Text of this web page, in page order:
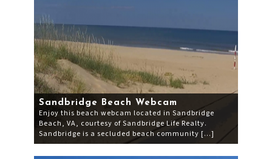
Sandbridge Beach Webcam
Enjoy this beach webcam located in Sandbridge
Beach, VA, courtesy of Sandbridge Life Realty.
Sandbridge is a secluded beach community […]